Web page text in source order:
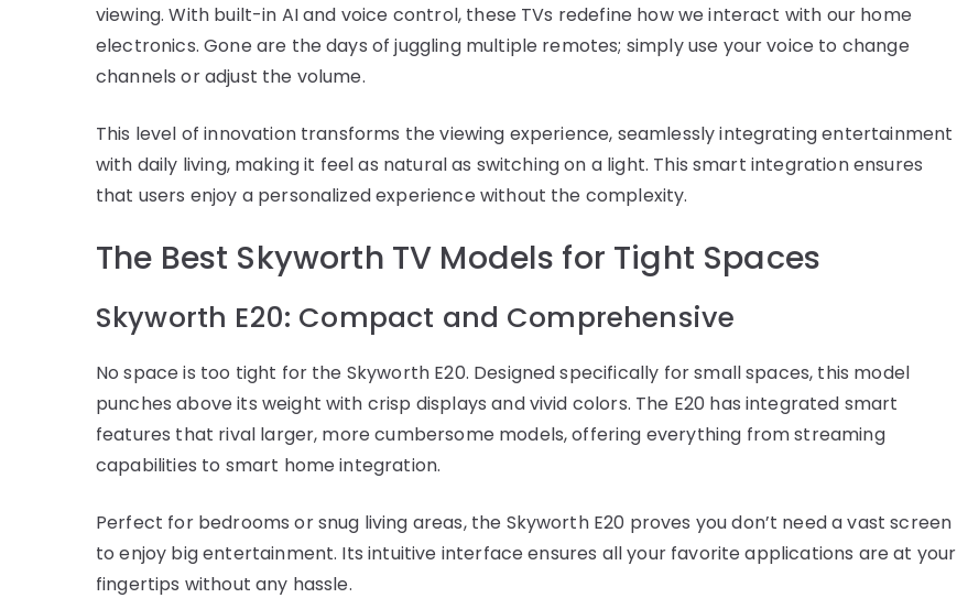
viewing. With built-in AI and voice control, these TVs redefine how we interact with our home
electronics. Gone are the days of juggling multiple remotes; simply use your voice to change
channels or adjust the volume.
This level of innovation transforms the viewing experience, seamlessly integrating entertainment
with daily living, making it feel as natural as switching on a light. This smart integration ensures
that users enjoy a personalized experience without the complexity.
The Best Skyworth TV Models for Tight Spaces
Skyworth E20: Compact and Comprehensive
No space is too tight for the Skyworth E20. Designed specifically for small spaces, this model
punches above its weight with crisp displays and vivid colors. The E20 has integrated smart
features that rival larger, more cumbersome models, offering everything from streaming
capabilities to smart home integration.
Perfect for bedrooms or snug living areas, the Skyworth E20 proves you don’t need a vast screen
to enjoy big entertainment. Its intuitive interface ensures all your favorite applications are at your
fingertips without any hassle.